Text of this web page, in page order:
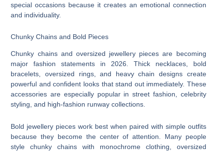
special occasions because it creates an emotional connection
and individuality.
Chunky Chains and Bold Pieces
Chunky chains and oversized jewellery pieces are becoming
major fashion statements in 2026. Thick necklaces, bold
bracelets, oversized rings, and heavy chain designs create
powerful and confident looks that stand out immediately. These
accessories are especially popular in street fashion, celebrity
styling, and high-fashion runway collections.
Bold jewellery pieces work best when paired with simple outfits
because they become the center of attention. Many people
style chunky chains with monochrome clothing, oversized